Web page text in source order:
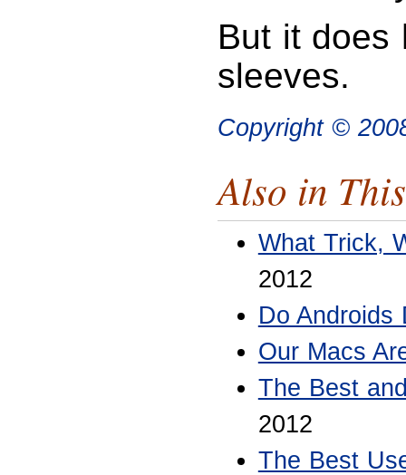
But it does
sleeves.
Copyright ©
Also in
What Trick,
2012
Do Androids
Our Macs
The Best
2012
The Best